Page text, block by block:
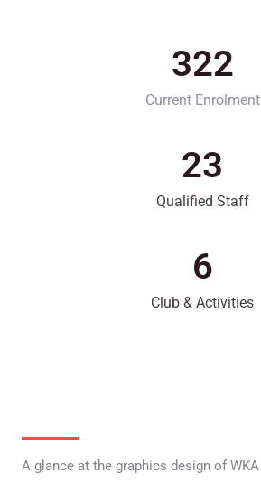
Current Enrolment
322
Qualified Staff
23
Club & Activities
6
A glance at the graphics design of WKA